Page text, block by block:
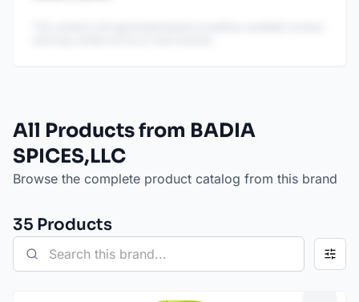
All Products from BADIA
SPICES,LLC
Browse the complete product catalog from this brand
35 Products